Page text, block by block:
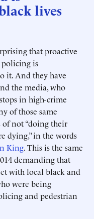
lives
that proactive
policing is
it. And they have
the media, who
in high-crime
of those same
of not “doing their
dying,” in the words
King. This is the same
demanding that
with local black and
were being
and pedestrian